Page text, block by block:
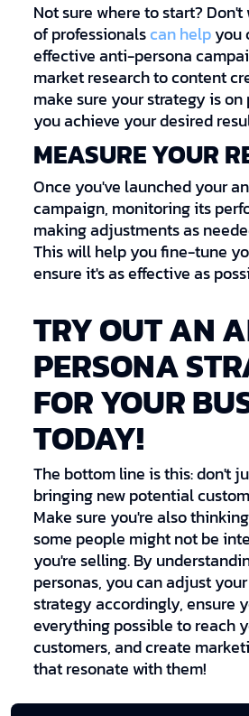
Not sure where to start?
of professionalscan helpyou
effective anti-persona
market research to content
make sure your strategy is
you achieve your desired
MEASURE YOUR
Once you've launched your
campaign, monitoring its
making adjustments as
This will help you fine-tune
ensure it's as effective as
TRY OUT AN
PERSONA
FOR YOUR
TODAY!
The bottom line is this: don't
bringing new potential
Make sure you're also
some people might not be
you're selling. By
personas, you can adjust
strategy accordingly, ensure
everything possible to reach
customers, and create
that resonate with them!